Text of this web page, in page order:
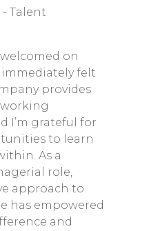
Talent
welcomed on
immediately felt
provides
I’m grateful for
to learn
As a
role,
approach to
has empowered
and